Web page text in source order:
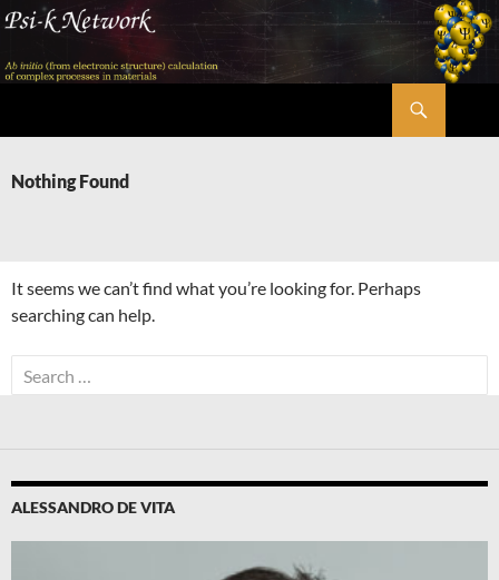
Skip
content
Nothing Found
It seems we can’t find what you’re looking for. Perhaps
searching can help.
Search
for:
ALESSANDRO DE VITA